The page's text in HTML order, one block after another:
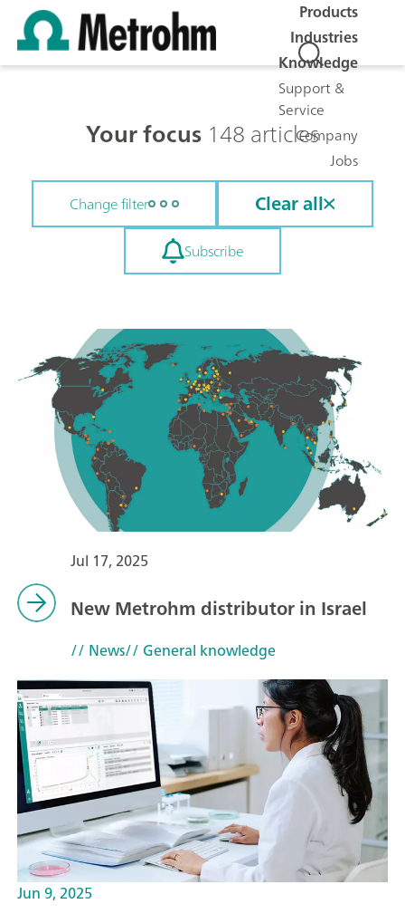
Products
Industries
Knowledge
Support &
Service
Company
Jobs
Your focus 148 articles
Change filter Clear all
Subscribe
Jul 17, 2025
New Metrohm distributor in Israel
// News// General knowledge
Jun 9, 2025